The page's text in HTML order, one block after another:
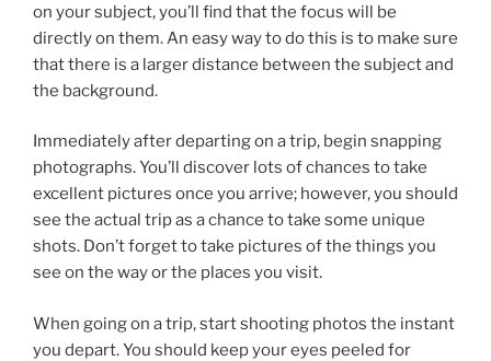
on your subject, you’ll find that the focus will be
directly on them. An easy way to do this is to make sure
that there is a larger distance between the subject and
the background.
Immediately after departing on a trip, begin snapping
photographs. You’ll discover lots of chances to take
excellent pictures once you arrive; however, you should
see the actual trip as a chance to take some unique
shots. Don’t forget to take pictures of the things you
see on the way or the places you visit.
When going on a trip, start shooting photos the instant
you depart. You should keep your eyes peeled for